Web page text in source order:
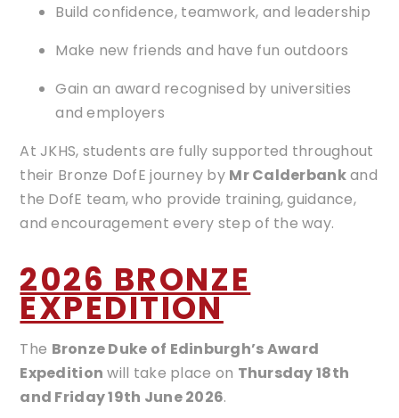
Build confidence, teamwork, and leadership
Make new friends and have fun outdoors
Gain an award recognised by universities
and employers
At JKHS, students are fully supported throughout
their Bronze DofE journey by Mr Calderbankand
the DofE team, who provide training, guidance,
and encouragement every step of the way.
2026 BRONZE
EXPEDITION
The Bronze Duke of Edinburgh’s Award
Expedition will take place on Thursday 18th
and Friday 19th June 2026.